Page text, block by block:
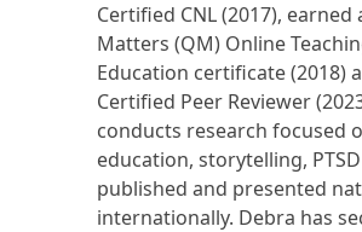
Certified CNL (2017), earned
Matters (QM) Online
Education certificate (2018)
Certified Peer Reviewer
conducts research focused
education, storytelling,
published and presented
internationally. Debra has